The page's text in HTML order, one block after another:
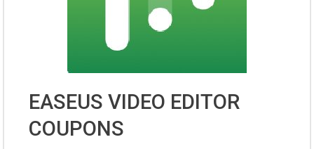
EASEUS VIDEO EDITOR
COUPONS